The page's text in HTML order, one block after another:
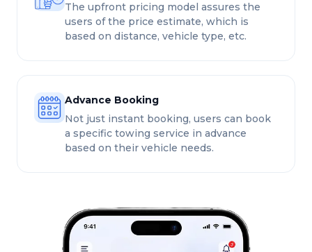
The upfront pricing model assures the
users of the price estimate, which is
based on distance, vehicle type, etc.
Advance Booking
Not just instant booking, users can book
a specific towing service in advance
based on their vehicle needs.